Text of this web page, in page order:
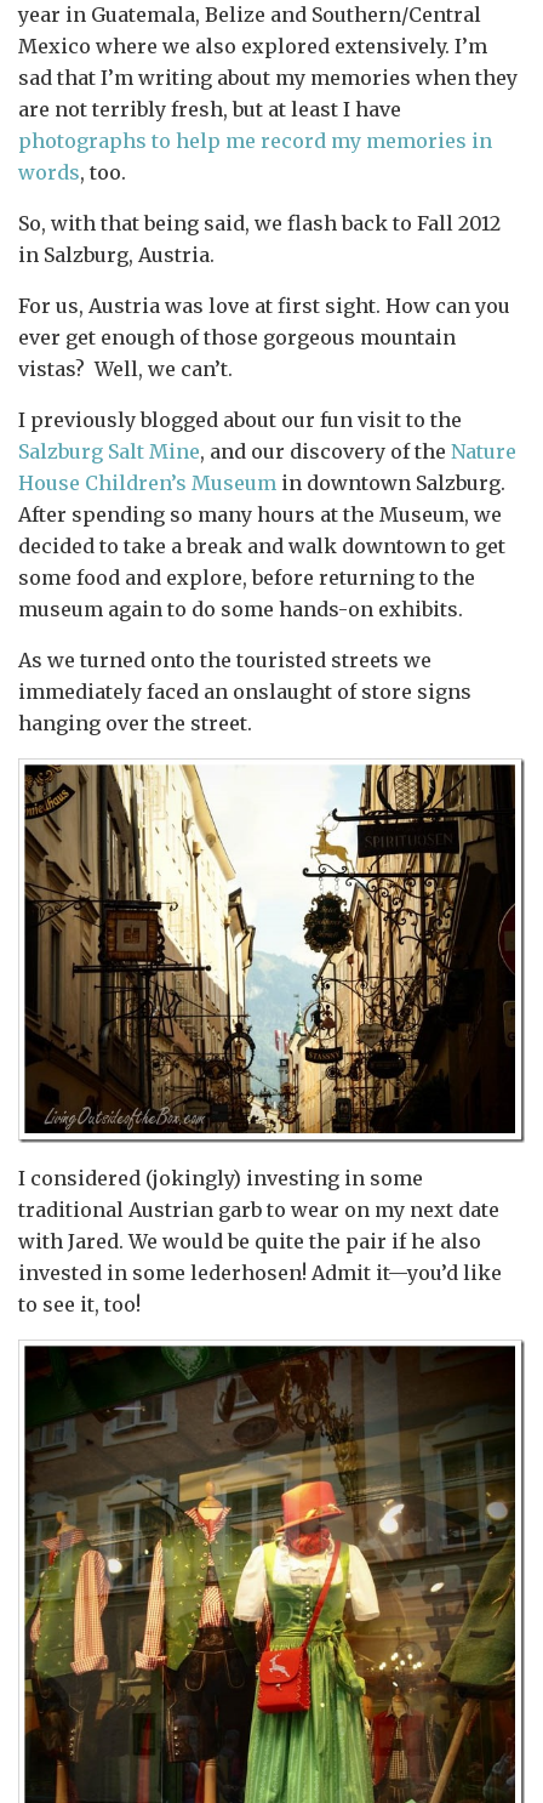
year in Guatemala, Belize and Southern/Central
Mexico where we also explored extensively. I’m
sad that I’m writing about my memories when they
are not terribly fresh, but at least I have
photographs to help me record my memories in
words, too.
So, with that being said, we flash back to Fall 2012
in Salzburg, Austria.
For us, Austria was love at first sight. How can you
ever get enough of those gorgeous mountain
vistas? Well, we can’t.
I previously blogged about our fun visit to the
Salzburg Salt Mine, and our discovery of the Nature
House Children’s Museum in downtown Salzburg.
After spending so many hours at the Museum, we
decided to take a break and walk downtown to get
some food and explore, before returning to the
museum again to do some hands-on exhibits.
As we turned onto the touristed streets we
immediately faced an onslaught of store signs
hanging over the street.
I considered (jokingly) investing in some
traditional Austrian garb to wear on my next date
with Jared. We would be quite the pair if he also
invested in some lederhosen! Admit it—you’d like
to see it, too!